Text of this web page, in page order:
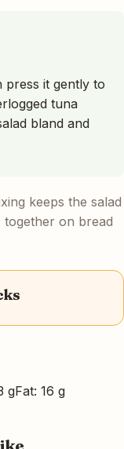
press it gently to
tuna
bland and
keeps the salad
on bread
gFat: 16 g